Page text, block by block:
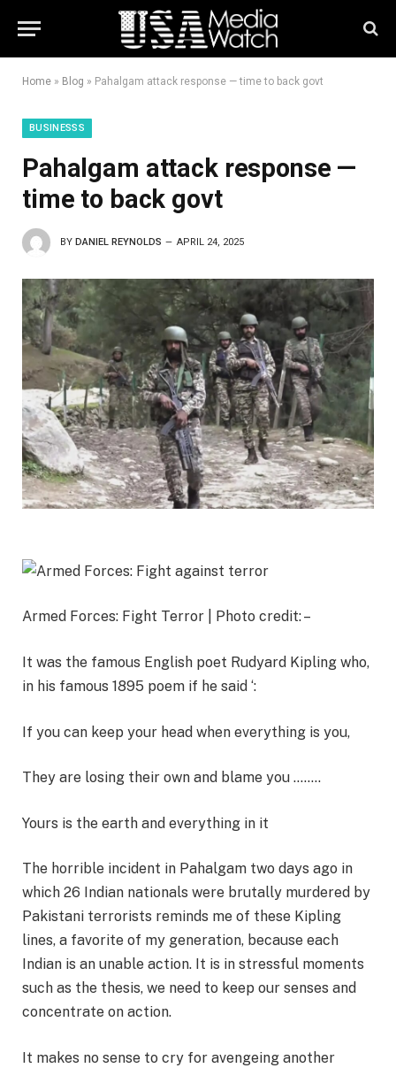
Home » Blog » Pahalgam attack response — time to back govt
BUSINESSS
Pahalgam attack response —
time to back govt
BY DANIEL REYNOLDS APRIL 24, 2025
Armed Forces: Fight Terror | Photo credit: –
It was the famous English poet Rudyard Kipling who,
in his famous 1895 poem if he said ‘:
If you can keep your head when everything is you,
They are losing their own and blame you ……..
Yours is the earth and everything in it
The horrible incident in Pahalgam two days ago in
which 26 Indian nationals were brutally murdered by
Pakistani terrorists reminds me of these Kipling
lines, a favorite of my generation, because each
Indian is an unable action. It is in stressful moments
such as the thesis, we need to keep our senses and
concentrate on action.
It makes no sense to cry for avengeing another